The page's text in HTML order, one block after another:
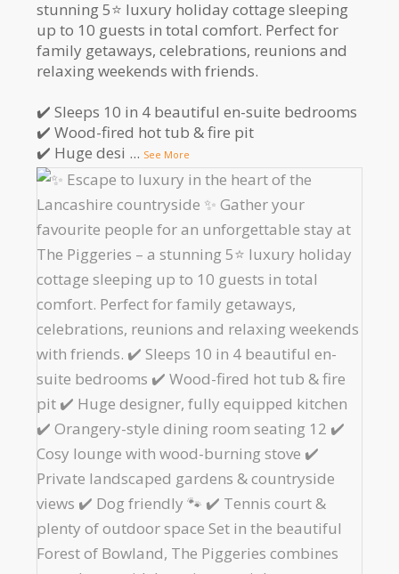
stunning 5⭐️ luxury holiday cottage sleeping
up to 10 guests in total comfort. Perfect for
family getaways, celebrations, reunions and
relaxing weekends with friends.
✔️ Sleeps 10 in 4 beautiful en-suite bedrooms
✔️ Wood-fired hot tub & fire pit
✔️ Huge desi ... See More